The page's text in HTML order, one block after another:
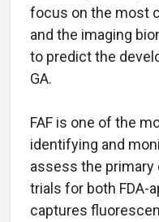
focus on the most
and the imaging
to predict the
GA.
FAF is one of the
identifying and
assess the primary
trials for both FDA-
captures